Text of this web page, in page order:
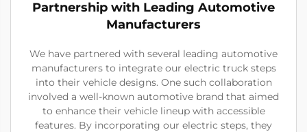
Partnership with Leading Automotive
Manufacturers
We have partnered with several leading automotive
manufacturers to integrate our electric truck steps
into their vehicle designs. One such collaboration
involved a well-known automotive brand that aimed
to enhance their vehicle lineup with accessible
features. By incorporating our electric steps, they